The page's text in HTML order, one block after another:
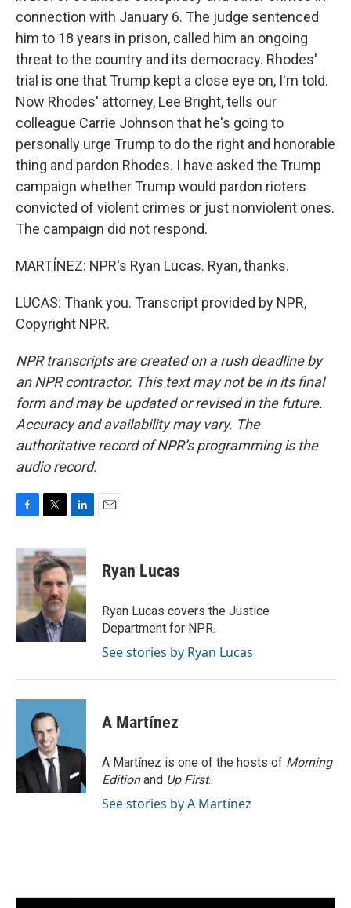
connection with January 6. The judge sentenced
him to 18 years in prison, called him an ongoing
threat to the country and its democracy. Rhodes'
trial is one that Trump kept a close eye on, I'm told.
Now Rhodes' attorney, Lee Bright, tells our
colleague Carrie Johnson that he's going to
personally urge Trump to do the right and honorable
thing and pardon Rhodes. I have asked the Trump
campaign whether Trump would pardon rioters
convicted of violent crimes or just nonviolent ones.
The campaign did not respond.
MARTÍNEZ: NPR's Ryan Lucas. Ryan, thanks.
LUCAS: Thank you. Transcript provided by NPR,
Copyright NPR.
NPR transcripts are created on a rush deadline by
an NPR contractor. This text may not be in its final
form and may be updated or revised in the future.
Accuracy and availability may vary. The
authoritative record of NPR’s programming is the
audio record.
c
e
b
o
k
i
t
t
e
r
n
k
e
d
I
n
Ryan Lucas
Ryan Lucas covers the Justice
Department for NPR.
See stories by Ryan Lucas
A Martínez
A Martínez is one of the hosts of Morning
Editionand Up First.
See stories by A Martínez